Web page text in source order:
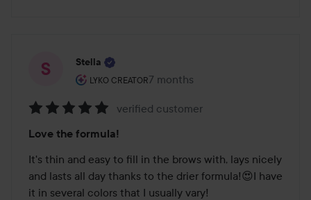
Stella
LYKO CREATOR
The user's roll: Lyko Creator.
7 months
The post was made 7 months
5
out
of
5
verified customer
Love the formula!
It's thin and easy to fill in the brows with, lays nicely
and lasts all day thanks to the drier formula!😍I have
it in several colors that I usually vary!